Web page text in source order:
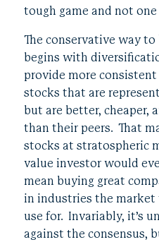
tough game and not
The conservative way
begins with
provide more
stocks that are
but are better, cheaper,
than their peers. That
stocks at stratospheric
value investor would
mean buying great
in industries the
use for. Invariably, it’s
against the consensus,